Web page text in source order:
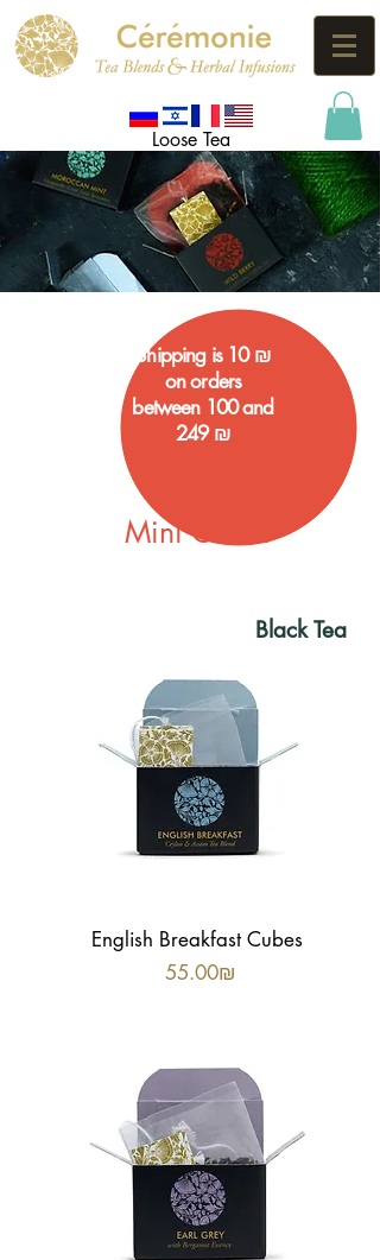
Loose Tea
Shipping is 10 ₪
on orders
between 100 and
249 ₪
Mini Cubes
English Breakfast Cubes
Price
‏55.00 ‏₪
BlackTea